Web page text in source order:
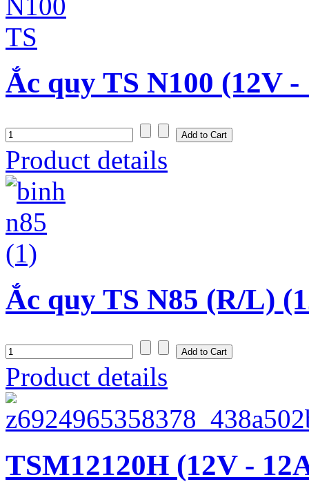
Ắc quy TS N100 (12V -
Product details
Ắc quy TS N85 (R/L)
Product details
TSM12120H (12V -